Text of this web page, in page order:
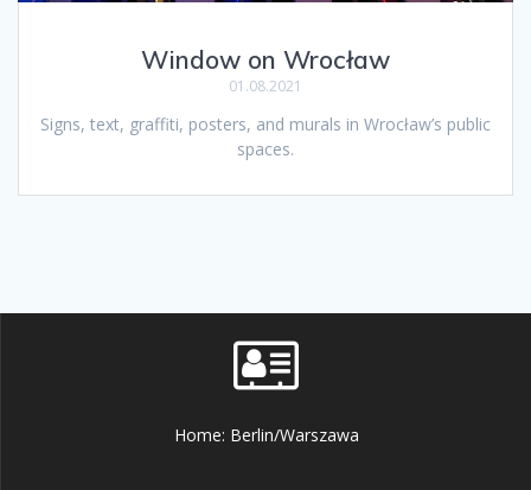
Window on Wrocław
01.08.2021
Signs, text, graffiti, posters, and murals in Wrocław’s public
spaces.
Home: Berlin/Warszawa